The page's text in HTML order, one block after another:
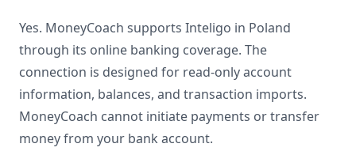
Yes. MoneyCoach supports Inteligo in Poland
through its online banking coverage. The
connection is designed for read-only account
information, balances, and transaction imports.
MoneyCoach cannot initiate payments or transfer
money from your bank account.